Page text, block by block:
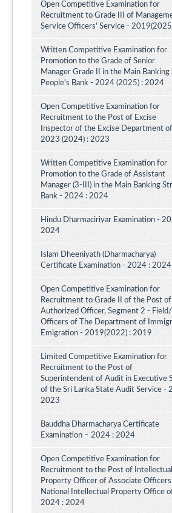
Open Competitive Examination for
Recruitment to Grade III of
Service Officers' Service -
Written Competitive Examination for
Promotion to the Grade of Senior
Manager Grade II in the Main
People's Bank - 2024 (2025) : 2024
Open Competitive Examination for
Recruitment to the Post of Excise
Inspector of the Excise Department
2023 (2024) : 2023
Written Competitive Examination for
Promotion to the Grade of Assistant
Manager (3-III) in the Main Banking
Bank - 2024 : 2024
Hindu Dharmaciriyar Examination -
2024
Islam Dheeniyath (Dharmacharya)
Certificate Examination - 2024 : 2024
Open Competitive Examination for
Recruitment to Grade II of the Post of
Authorized Officer, Segment 2 -
Officers of The Department of
Emigration - 2019(2022) : 2019
Limited Competitive Examination for
Recruitment to the Post of
Superintendent of Audit in Executive
of the Sri Lanka State Audit Service -
2023
Bauddha Dharmacharya Certificate
Examination – 2024 : 2024
Open Competitive Examination for
Recruitment to the Post of Intellectual
Property Officer of Associate
National Intellectual Property Office
2024 : 2024